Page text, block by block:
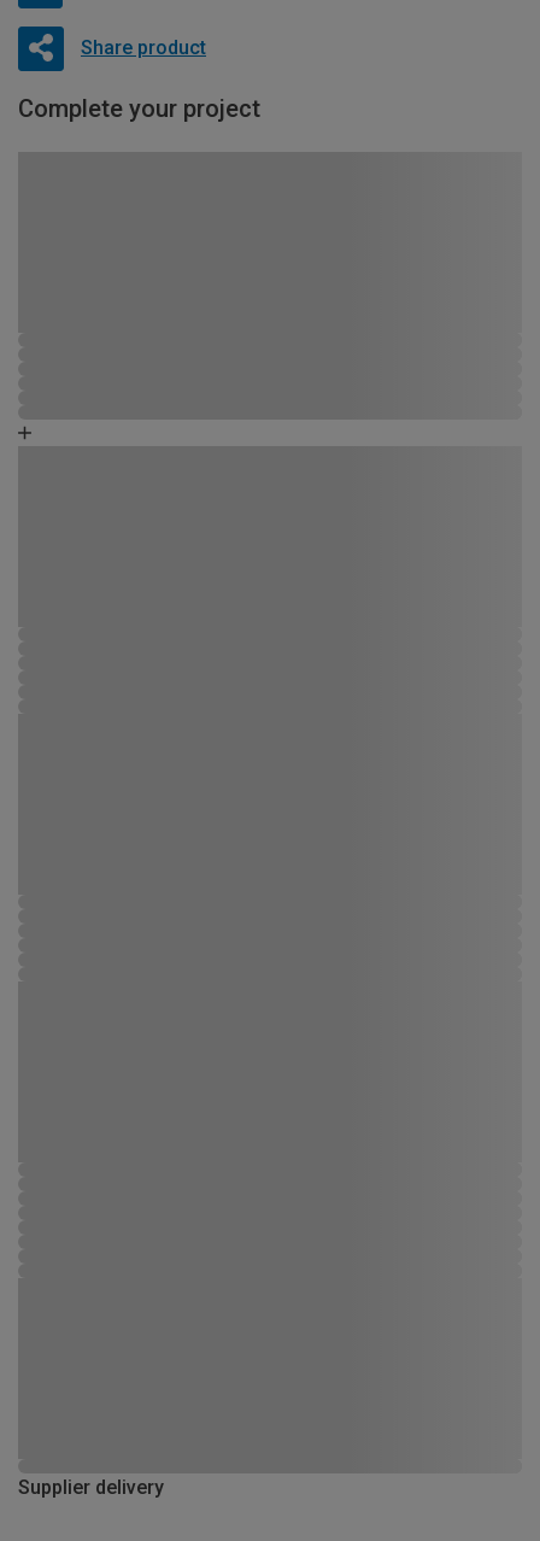
Share product
Complete your project
Supplier delivery